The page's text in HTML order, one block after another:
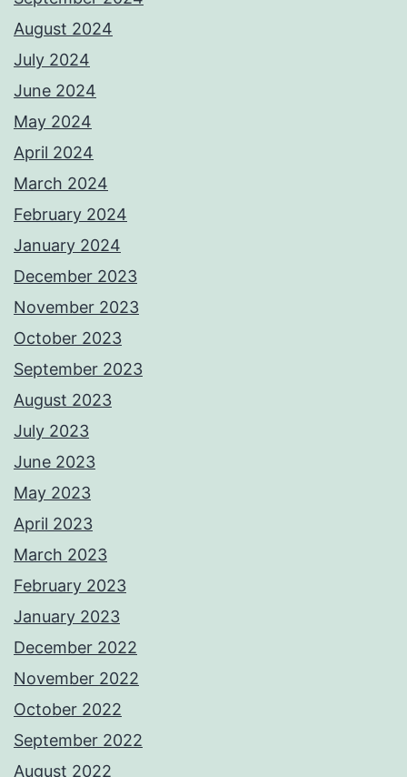
August 2024
July 2024
June 2024
May 2024
April 2024
March 2024
February 2024
January 2024
December 2023
November 2023
October 2023
September 2023
August 2023
July 2023
June 2023
May 2023
April 2023
March 2023
February 2023
January 2023
December 2022
November 2022
October 2022
September 2022
August 2022